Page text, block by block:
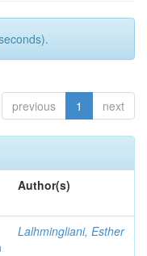
previous 1 next
Author(s)
Lalhmingliani, Esther